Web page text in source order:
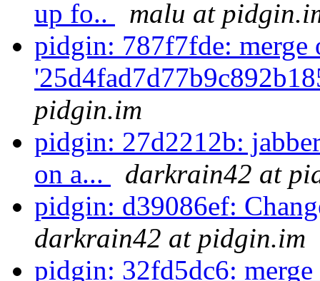
up fo..
malu at
pidgin: 787f7fde: merge
pidgin.im
pidgin: 27d2212b:
on a...
darkrain42 at
pidgin: d39086ef:
darkrain42 at pidgin.im
pidgin: 32fd5dc6: